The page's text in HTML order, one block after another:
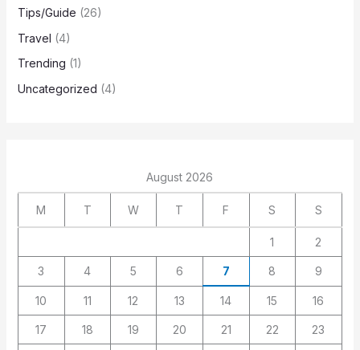
Tips/Guide (26)
Travel (4)
Trending (1)
Uncategorized (4)
August 2026
M T W T F S S
1 2
3 4 5 6 7 8 9
10 11 12 13 14 15 16
17 18 19 20 21 22 23